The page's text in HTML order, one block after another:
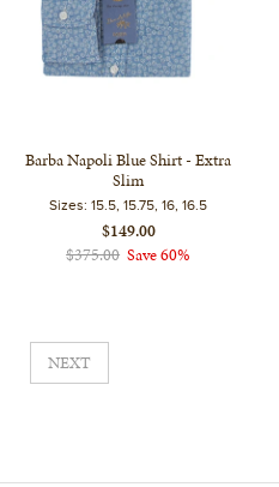
Barba Napoli Blue Shirt - Extra
Slim
Sizes:15.5, 15.75, 16, 16.5
$149.00
$375.00 Save 60%
NEXT